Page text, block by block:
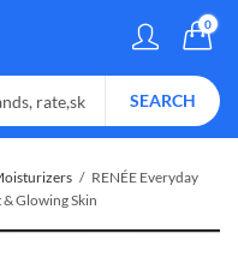
0
SEARCH
RENÉE Everyday
Glowing Skin